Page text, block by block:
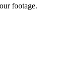
footage.